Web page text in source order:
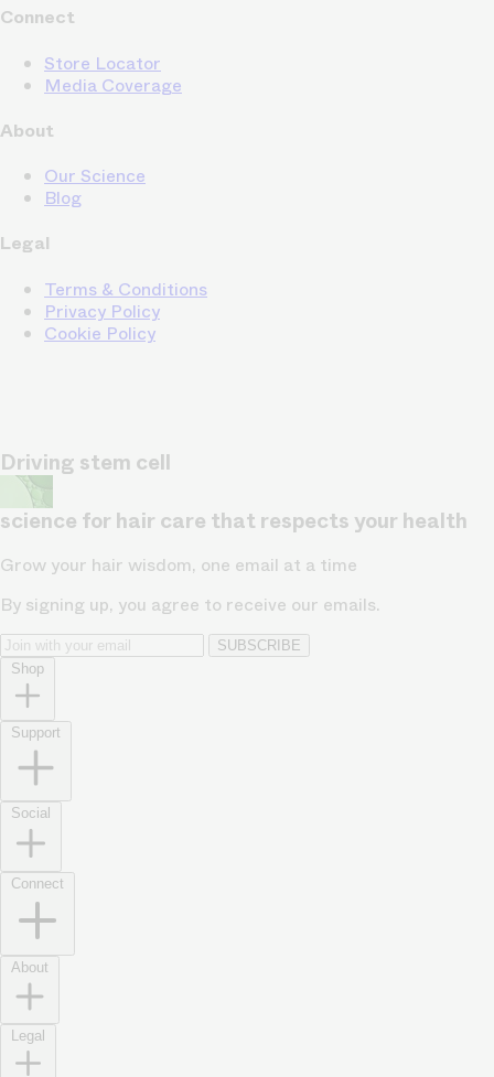
Connect
Store Locator
Media Coverage
About
Our Science
Blog
Legal
Terms & Conditions
Privacy Policy
Cookie Policy
Driving stem cell
science for hair care that respects your health
Grow your hair wisdom, one email at a time
By signing up, you agree to receive our emails.
SUBSCRIBE
Shop
Support
Social
Connect
About
Legal